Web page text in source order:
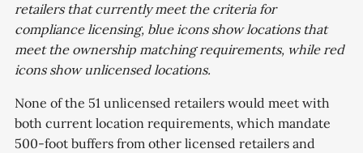
retailers that currently meet the criteria for
compliance licensing, blue icons show locations that
meet the ownership matching requirements, while red
icons show unlicensed locations.
None of the 51 unlicensed retailers would meet with
both current location requirements, which mandate
500-foot buffers from other licensed retailers and